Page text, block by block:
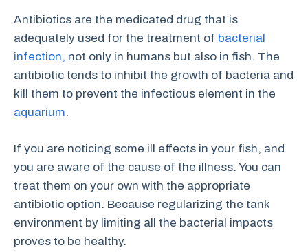
Antibiotics are the medicated drug that is
adequately used for the treatment of bacterial
infection, not only in humans but also in fish. The
antibiotic tends to inhibit the growth of bacteria and
kill them to prevent the infectious element in the
aquarium.
If you are noticing some ill effects in your fish, and
you are aware of the cause of the illness. You can
treat them on your own with the appropriate
antibiotic option. Because regularizing the tank
environment by limiting all the bacterial impacts
proves to be healthy.